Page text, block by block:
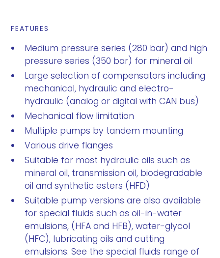
FEATURES
Medium pressure series (280 bar) and high
pressure series (350 bar) for mineral oil
Large selection of compensators including
mechanical, hydraulic and electro-
hydraulic (analog or digital with CAN bus)
Mechanical flow limitation
Multiple pumps by tandem mounting
Various drive flanges
Suitable for most hydraulic oils such as
mineral oil, transmission oil, biodegradable
oil and synthetic esters (HFD)
Suitable pump versions are also available
for special fluids such as oil-in-water
emulsions, (HFA and HFB), water-glycol
(HFC), lubricating oils and cutting
emulsions. See the special fluids range of